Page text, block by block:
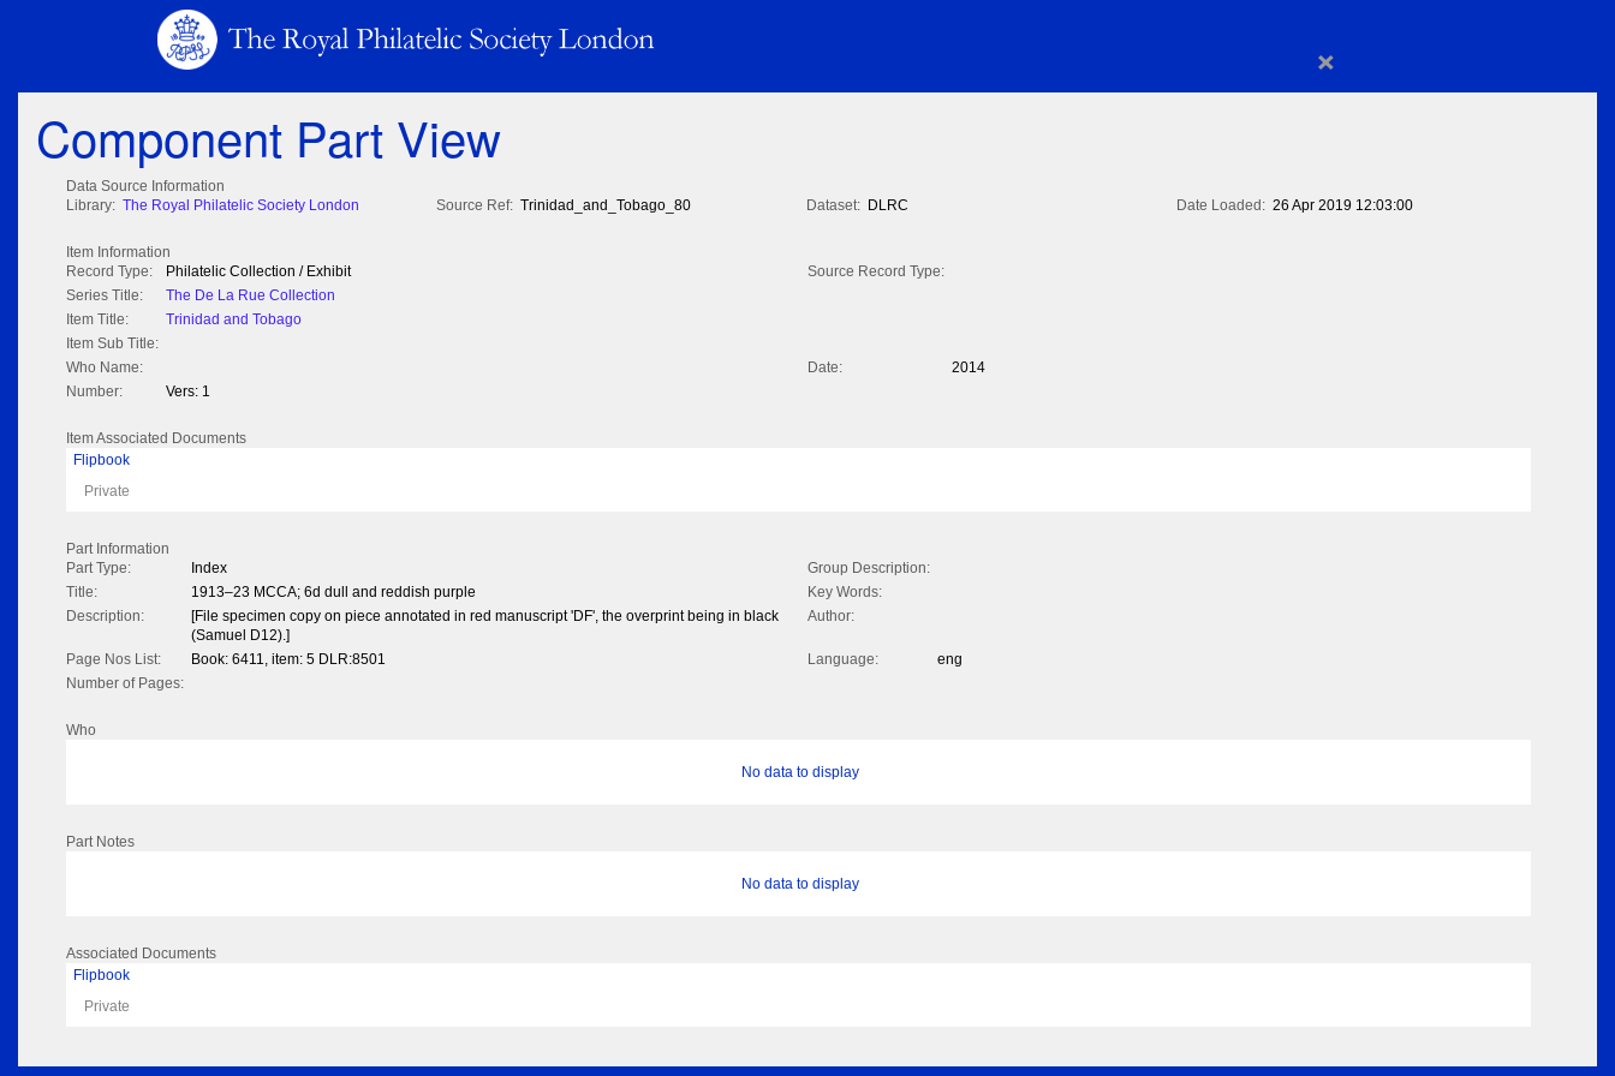
×
Component Part View
Data Source Information
Library: The Royal Philatelic Society London Source Ref: Trinidad_and_Tobago_80 Dataset: DLRC Date Loaded: 26 Apr 2019 12:03:00
Item Information
Record Type:
Philatelic Collection / Exhibit
Source Record Type:
Series Title:
The De La Rue Collection
Item Title:
Trinidad and Tobago
Item Sub Title:
Who Name:
Date:
2014
Number:
Vers: 1
Item Associated Documents
Flipbook
Private
Part Information
Part Type:
Index
Group Description:
Title:
1913–23 MCCA; 6d dull and reddish purple
Key Words:
Description:
[File specimen copy on piece annotated in red manuscript 'DF', the overprint being in black
(Samuel D12).]
Author:
Page Nos List: Book: 6411, item: 5 DLR:8501 Language:
eng
Number of Pages:
Who
No data to display
Part Notes
No data to display
Associated Documents
Flipbook
Private